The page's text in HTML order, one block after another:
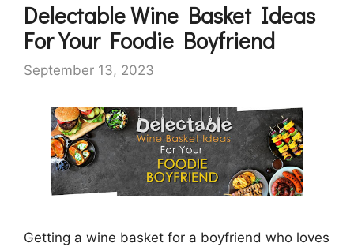
Delectable Wine Basket Ideas
For Your Foodie Boyfriend
September 13, 2023
Getting a wine basket for a boyfriend who loves